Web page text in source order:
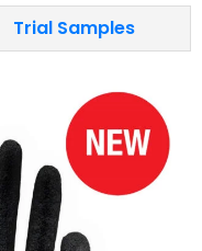
Trial Samples